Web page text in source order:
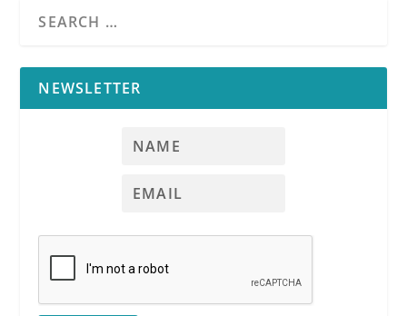
NEWSLETTER